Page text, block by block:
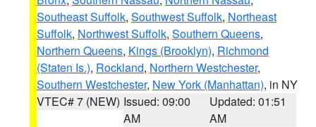
Southeast Suffolk, Southwest Suffolk, Northeast
Suffolk, Northwest Suffolk, Southern Queens,
Northern Queens, Kings (Brooklyn), Richmond
(Staten Is.), Rockland, Northern Westchester,
Southern Westchester, New York (Manhattan), in NY
VTEC# 7 (NEW) Issued: 09:00
AM
Updated: 01:51
AM